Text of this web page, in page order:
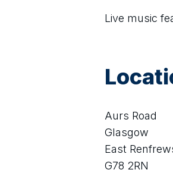
Live music
Aurs Road
Glasgow
East
G78 2RN